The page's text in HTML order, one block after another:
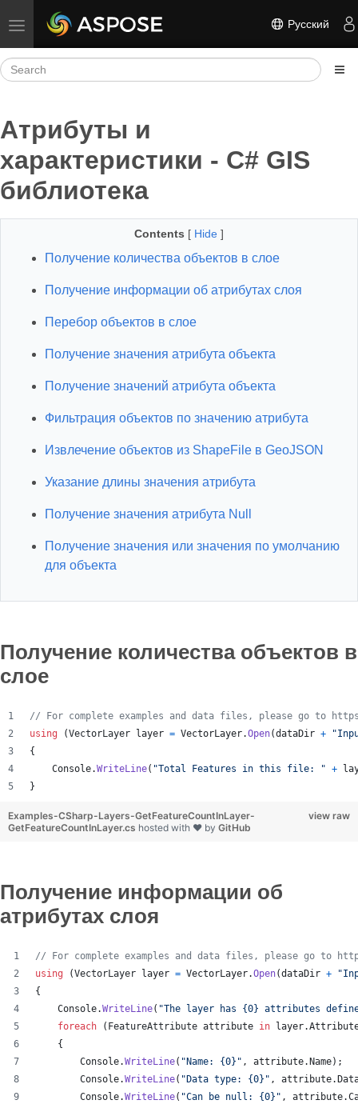
Toggle navigation Русский
Атрибуты и
характеристики - C# GIS
библиотека
Contents [ Hide ]
Получение количества объектов в слое
Получение информации об атрибутах слоя
Перебор объектов в слое
Получение значения атрибута объекта
Получение значений атрибута объекта
Фильтрация объектов по значению атрибута
Извлечение объектов из ShapeFile в GeoJSON
Указание длины значения атрибута
Получение значения атрибута Null
Получение значения или значения по умолчанию
для объекта
Получение количества объектов в
слое
// For complete examples and data files, please go to
using
(VectorLayer layer = VectorLayer.Open(dataDir +
{
Console.WriteLine( "Total Features in this file: " +
}
view raw
Examples-CSharp-Layers-GetFeatureCountInLayer-
GetFeatureCountInLayer.cs hosted with ❤ by GitHub
Получение информации об
атрибутах слоя
// For complete examples and data files, please go to
using
(VectorLayer layer = VectorLayer.Open(dataDir +
{
Console.WriteLine( "The layer has {0} attributes
foreach
( FeatureAttribute attribute in layer.
{
Console.WriteLine( "Name: {0}" , attribute. Name) ;
Console.WriteLine( "Data type: {0}" , attribute.
Console.WriteLine( "Can be null: {0}" , attribute.